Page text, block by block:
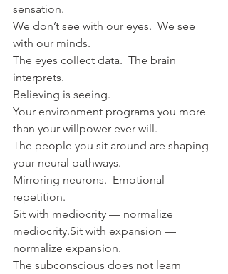
sensation.
We don’t see with our eyes.  We see
with our minds.
The eyes collect data.  The brain
interprets.
Believing is seeing.
Your environment programs you more
than your willpower ever will.
The people you sit around are shaping
your neural pathways.
Mirroring neurons.  Emotional
repetition.
Sit with mediocrity — normalize
mediocrity.Sit with expansion —
normalize expansion.
The subconscious does not learn